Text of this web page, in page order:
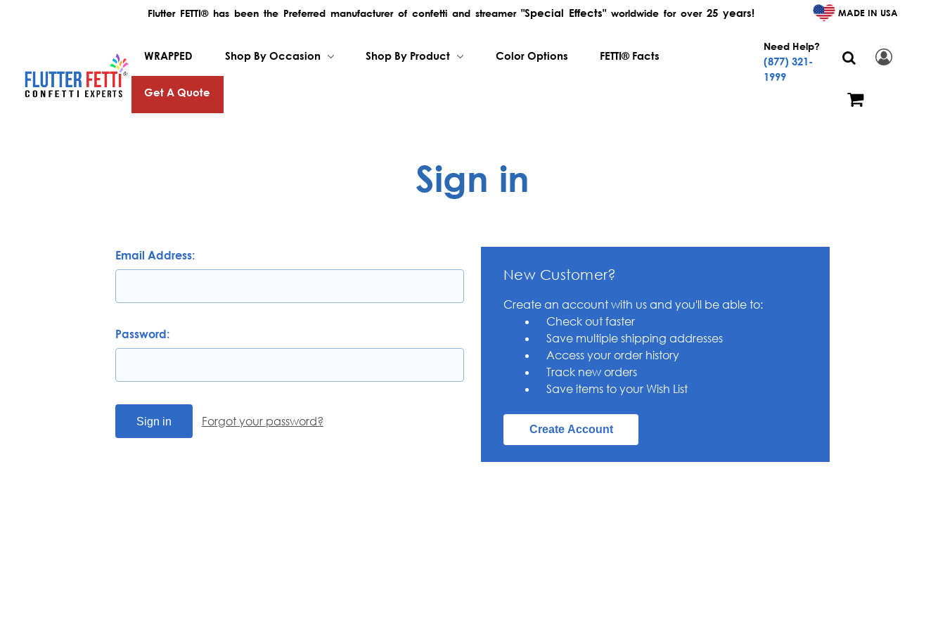
Flutter FETTI® has been the Preferred manufacturer of confetti and streamer "Special Effects"worldwide for over 25 years! MADE IN USA
WRAPPED Shop By Occasion Shop By Product Color Options FETTI® Facts
Get A Quote
Need Help?
(877) 321-
1999
Sign in
Email Address:
Password:
Forgot your password?
New Customer?
Create an account with us and you'll be able to:
Check out faster
Save multiple shipping addresses
Access your order history
Track new orders
Save items to your Wish List
Create Account